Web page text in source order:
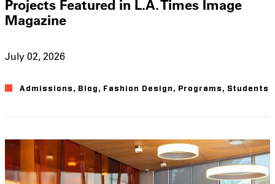
Projects Featured in L.A. Times Image
Magazine
July 02, 2026
Admissions , Blog , Fashion Design , Programs , Students